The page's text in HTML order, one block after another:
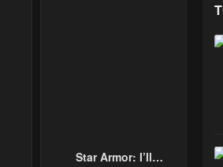
Star Armor: I’ll